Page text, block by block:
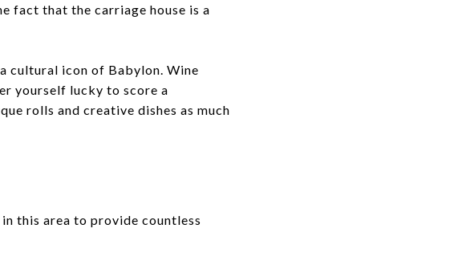
fact that the carriage house is a
cultural icon of Babylon. Wine
yourself lucky to score a
rolls and creative dishes as much
this area to provide countless